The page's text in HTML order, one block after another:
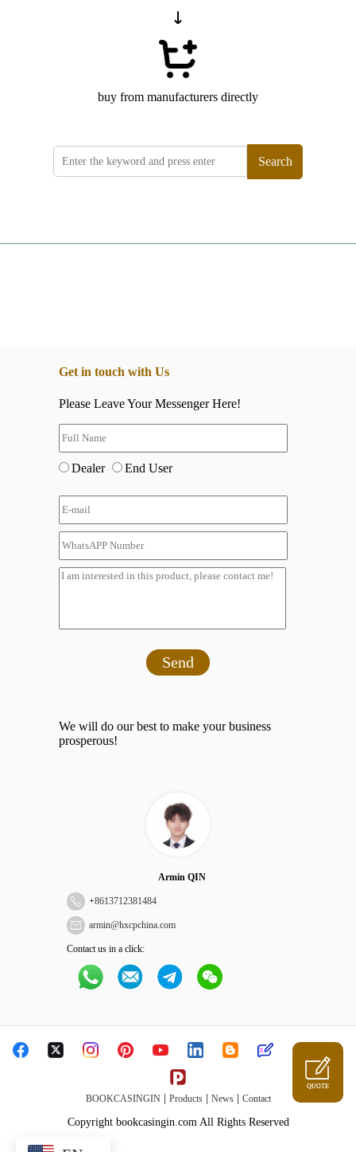
buy from manufacturers directly
Search
Get in touch with Us
Please Leave Your Messenger Here!
Dealer End User
Send
We will do our best to make your business
prosperous!
Armin QIN
+8613712381484
armin@hxcpchina.com
Contact us in a click:
BOOKCASINGIN| Products| News| Contact
Copyright bookcasingin.com All Rights Reserved
QUOTE